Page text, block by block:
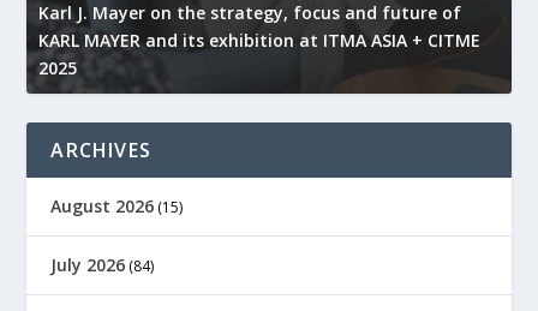
Karl J. Mayer on the strategy, focus and future of
KARL MAYER and its exhibition at ITMA ASIA + CITME
2025
ARCHIVES
August 2026 (15)
July 2026 (84)